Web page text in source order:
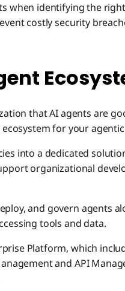
when identifying the
costly security
that AI agents are
for your
into a dedicated
organizational
and govern agents
tools and data.
Platform, which
and API